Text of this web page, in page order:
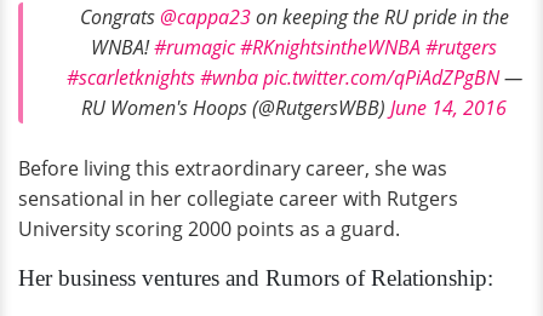
Congrats@cappa23on keeping the RU pride in the
WNBA!#rumagic#RKnightsintheWNBA #rutgers
#scarletknights #wnba pic.twitter.com/qPiAdZPgBN—
RU Women's Hoops (@RutgersWBB) June 14, 2016
Before living this extraordinary career, she was
sensational in her collegiate career with Rutgers
University scoring 2000 points as a guard.
Her business ventures and Rumors of Relationship: